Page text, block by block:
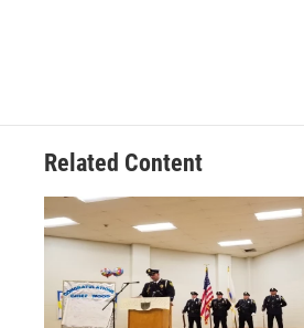
Related Content